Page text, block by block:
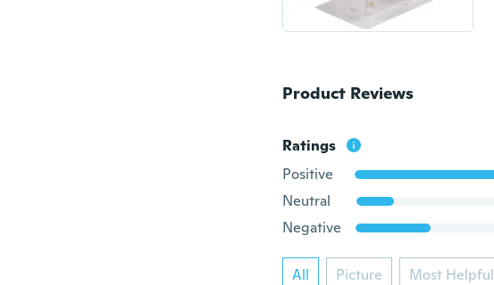
Product Reviews
Ratings
Positive
Neutral
Negative
All Picture Most Helpful